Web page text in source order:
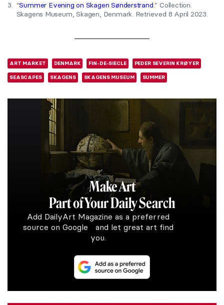
3. “Summer Evening on Skagen Sønderstrand.” Collection.
Skagens Museum, Skagen, Denmark. Retrieved 8 April 2023.
ART MARKET DENMARK FIN-DE-SIECLE PEDER SEVERIN KRØYER
SEASCAPES SKAGENS SKAGENS MUSEUM SUMMER
Make Art
Part of Your Daily Search
Add DailyArt Magazine as a preferred
source on Google and let great art find
you.